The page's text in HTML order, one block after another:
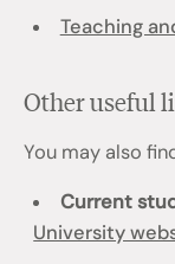
Teaching
Other useful
You may also
Current
University